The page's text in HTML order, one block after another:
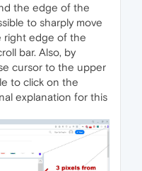
the edge of the
to sharply move
right edge of the
bar. Also, by
cursor to the upper
to click on the
explanation for this